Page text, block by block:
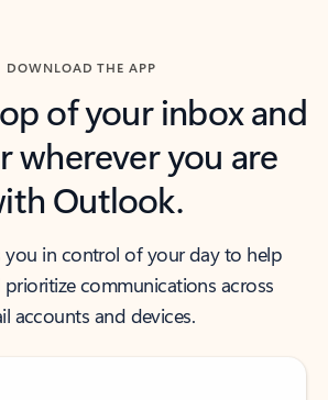
DOWNLOAD THE APP
of your inbox and
wherever you are
Outlook.
you in control of your day to help
communications across
accounts and devices.